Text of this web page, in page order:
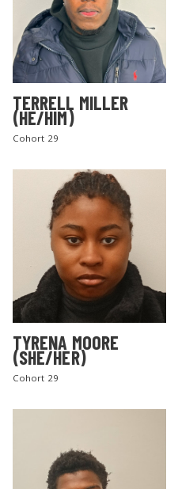
TERRELL MILLER
(HE/HIM)
Cohort 29
TYRENA MOORE
(SHE/HER)
Cohort 29